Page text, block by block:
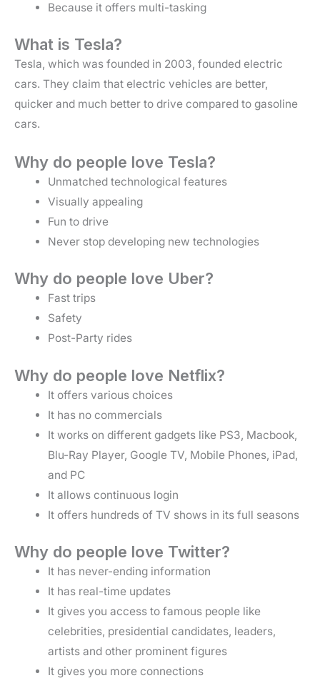
Because it offers multi-tasking
What is Tesla?
Tesla, which was founded in 2003, founded electric
cars. They claim that electric vehicles are better,
quicker and much better to drive compared to gasoline
cars.
Why do people love Tesla?
Unmatched technological features
Visually appealing
Fun to drive
Never stop developing new technologies
Why do people love Uber?
Fast trips
Safety
Post-Party rides
Why do people love Netflix?
It offers various choices
It has no commercials
It works on different gadgets like PS3, Macbook,
Blu-Ray Player, Google TV, Mobile Phones, iPad,
and PC
It allows continuous login
It offers hundreds of TV shows in its full seasons
Why do people love Twitter?
It has never-ending information
It has real-time updates
It gives you access to famous people like
celebrities, presidential candidates, leaders,
artists and other prominent figures
It gives you more connections